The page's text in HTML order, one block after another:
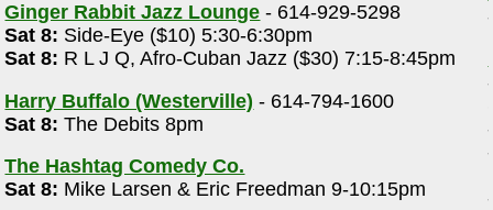
Ginger Rabbit Jazz Lounge - 614-929-5298
Sat 8: Side-Eye ($10) 5:30-6:30pm
Sat 8: R L J Q, Afro-Cuban Jazz ($30) 7:15-8:45pm
Harry Buffalo (Westerville) - 614-794-1600
Sat 8: The Debits 8pm
The Hashtag Comedy Co.
Sat 8: Mike Larsen & Eric Freedman 9-10:15pm